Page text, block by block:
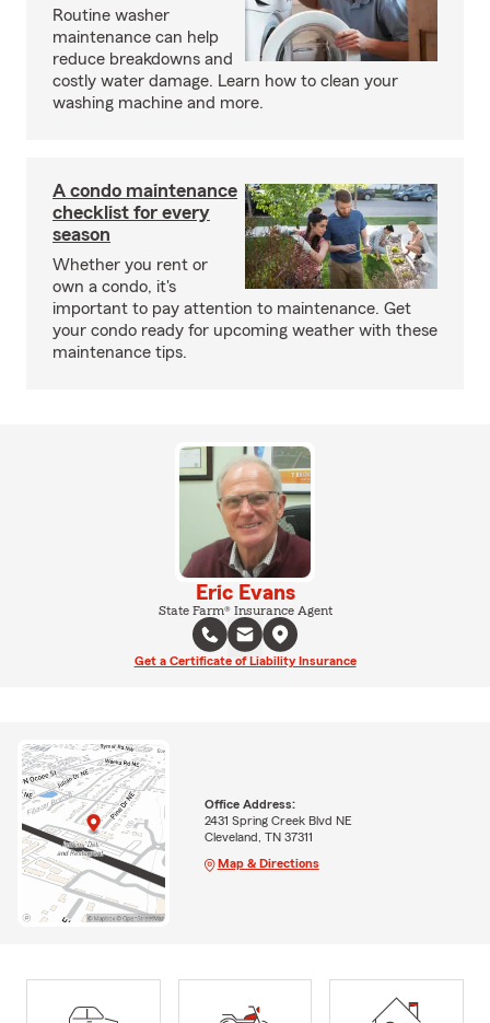
Routine washer
maintenance can help
reduce breakdowns and
costly water damage. Learn how to clean your
washing machine and more.
A condo maintenance
checklist for every
season
Whether you rent or
own a condo, it's
important to pay attention to maintenance. Get
your condo ready for upcoming weather with these
maintenance tips.
Eric Evans
State Farm® Insurance Agent
Get a Certificate of Liability Insurance
Office Address:
2431 Spring Creek Blvd NE
Cleveland, TN 37311
Map & Directions